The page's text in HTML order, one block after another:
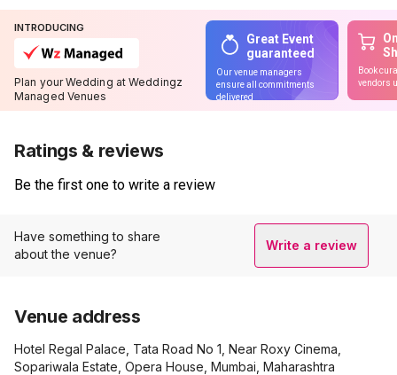
INTRODUCING
Plan your Wedding at Weddingz
Managed Venues
Great Event
guaranteed
Our venue managers
ensure all commitments
delivered
Book
vendors
Ratings & reviews
Be the first one to write a review
Have something to share
about the venue?
Write a review
Venue address
Hotel Regal Palace, Tata Road No 1, Near Roxy Cinema,
Sopariwala Estate, Opera House, Mumbai, Maharashtra